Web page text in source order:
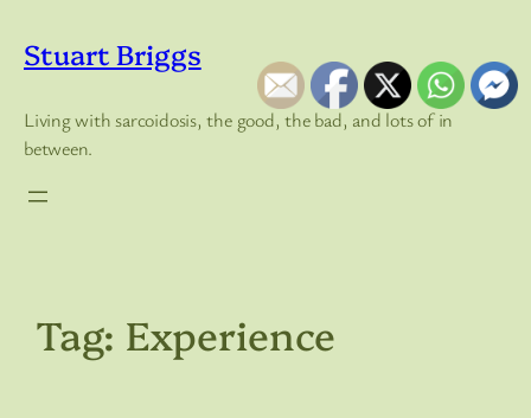
content
Stuart Briggs
Living with sarcoidosis, the good, the bad, and lots of in
between.
Tag: Experience